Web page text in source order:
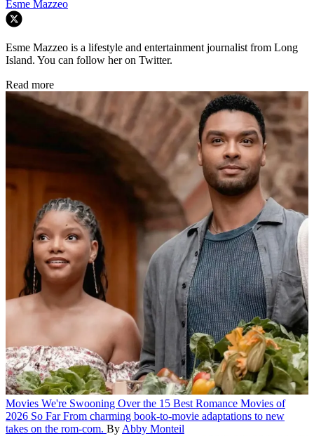
Esme Mazzeo
Esme Mazzeo is a lifestyle and entertainment journalist from Long
Island. You can follow her on Twitter.
Read more
Movies We're Swooning Over the 15 Best Romance Movies of
2026 So Far From charming book-to-movie adaptations to new
takes on the rom-com. By Abby Monteil